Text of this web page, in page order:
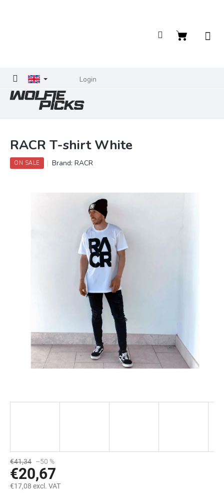
Login
Shopping
RACR T-shirt White
ON SALE Brand:RACR
€41,34 –50 %
€20,67
€17,08 excl. VAT